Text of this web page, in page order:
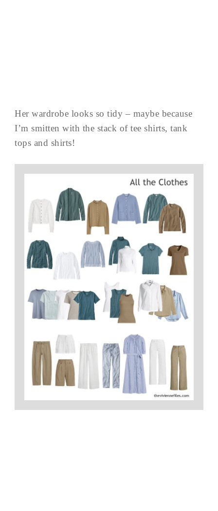
Her wardrobe looks so tidy – maybe because
I’m smitten with the stack of tee shirts, tank
tops and shirts!